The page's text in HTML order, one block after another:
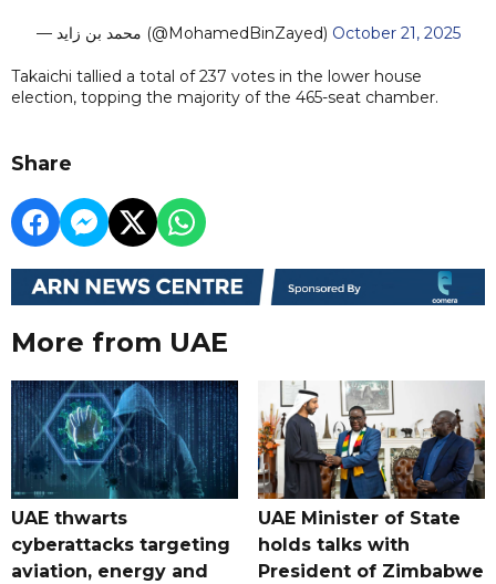
— محمد بن زايد (@MohamedBinZayed) October 21, 2025
Takaichi tallied a total of 237 votes in the lower house
election, topping the majority of the 465-seat chamber.
Share
More from UAE
UAE thwarts
cyberattacks targeting
aviation, energy and
UAE Minister of State
holds talks with
President of Zimbabwe